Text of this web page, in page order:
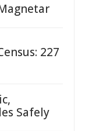
227
Safely